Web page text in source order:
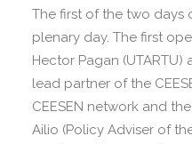
The first of the two days
plenary day. The first
Hector Pagan
lead partner of the
CEESEN network and
Ailio (Policy Adviser of